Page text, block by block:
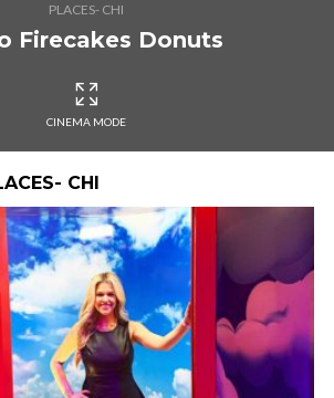
PLACES- CHI
Firecakes Donuts
CINEMA MODE
CHI